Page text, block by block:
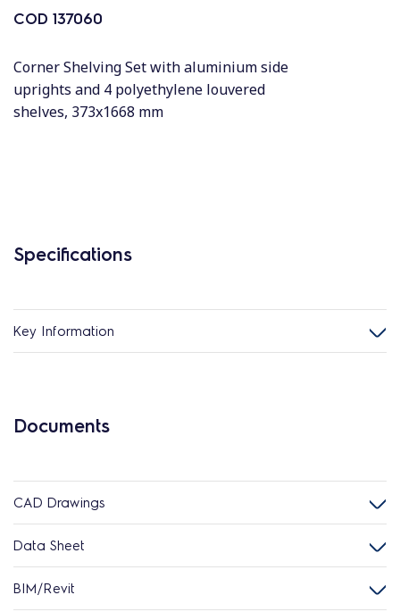
COD 137060
Corner Shelving Set with aluminium side
uprights and 4 polyethylene louvered
shelves, 373x1668 mm
Specifications
Key Information
Documents
CAD Drawings
Data Sheet
BIM/Revit